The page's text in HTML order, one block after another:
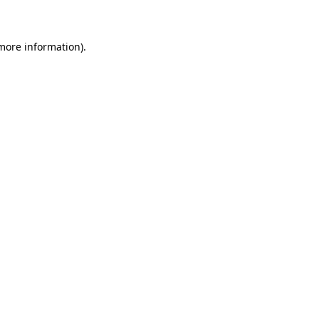
information).